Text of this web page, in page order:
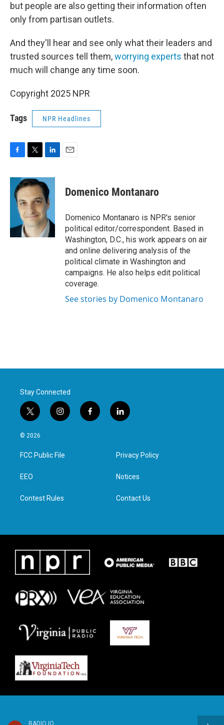
RADIO IQ
but people are also getting their information often
only from partisan outlets.
And they'll hear and see only what their leaders and
trusted sources tell them,worrying experts that not
much will change any time soon.
Copyright 2025 NPR
Tags NPR Headlines
c
b
k
i
t
t
e
r
n
k
e
d
I
n
Domenico Montanaro
Domenico Montanaro is NPR's senior
political editor/correspondent. Based in
Washington, D.C., his work appears on air
and online delivering analysis of the
political climate in Washington and
campaigns. He also helps edit political
coverage.
See stories by Domenico Montanaro
Stay Connected
t
w
i
t
e
i
n
a
g
f
a
l
i
e
d
n
© 2026
FCC Public File
EEO
Contest Rules
Privacy Policy
Notices
Contact Us